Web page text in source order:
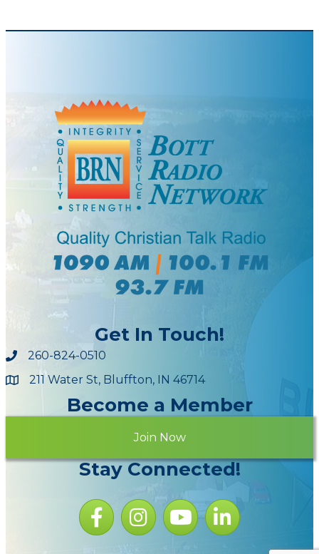
Get In Touch!
260-824-0510
Maps211 Water St, Bluffton, IN 46714
Become a Member
Join Now
Stay Connected!
Facebook iconInstagram iconYouTube IconLinkedIn icon